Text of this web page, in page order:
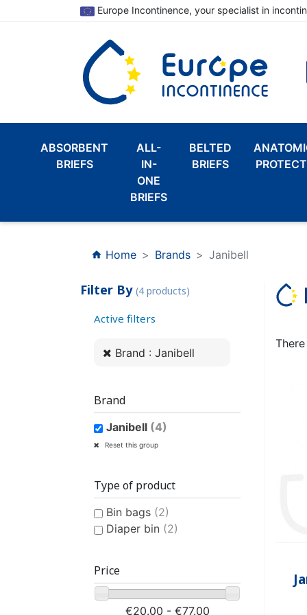
Europe Incontinence, your specialist in
ABSORBENT
BRIEFS
ALL-
IN-
ONE
BRIEFS
BELTED
BRIEFS
WOMEN’S ANATOMICAL
PLASTIC UNDERPANTS
SWIMSUIT
HYGIENE AND CARE
CONTINENCE AID
CLASSIC PULL-UPS
CHILDREN’S HYGIENE AND
home Home Brands Janibell
Filter By (4 products)
Active filters
Brand : Janibell
Brand
Janibell (4)
Reset this group
Type of product
Bin bags (2)
Diaper bin (2)
Price
€20.00 - €77.00